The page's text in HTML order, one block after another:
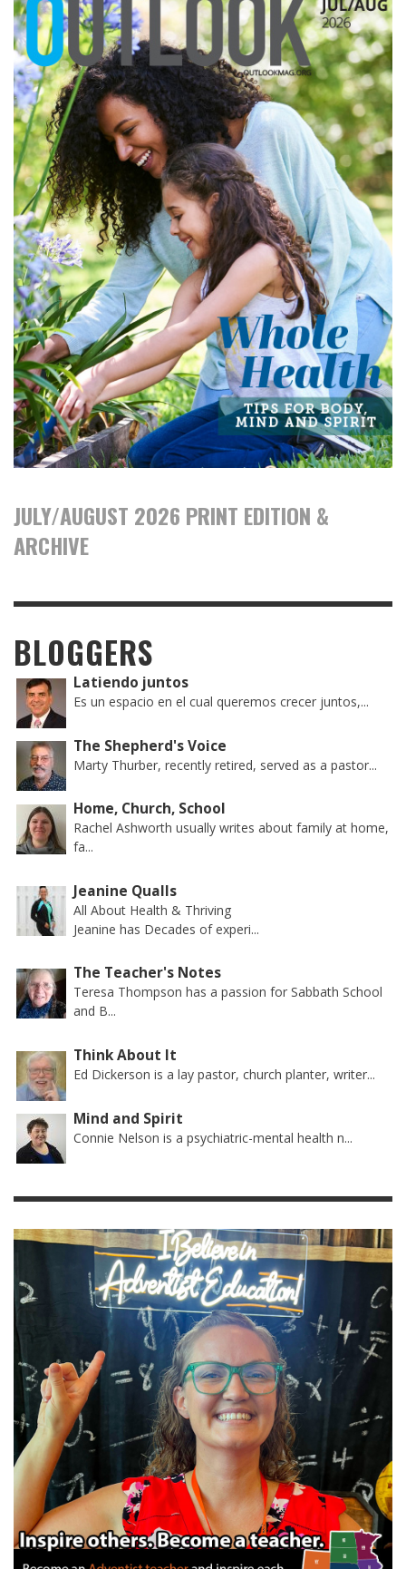
JULY/AUGUST 2026 PRINT EDITION &
ARCHIVE
BLOGGERS
Latiendo juntos
Es un espacio en el cual queremos crecer juntos,...
The Shepherd's Voice
Marty Thurber, recently retired, served as a pastor...
Home, Church, School
Rachel Ashworth usually writes about family at home,
fa...
Jeanine Qualls
All About Health & Thriving
Jeanine has Decades of experi...
The Teacher's Notes
Teresa Thompson has a passion for Sabbath School
and B...
Think About It
Ed Dickerson is a lay pastor, church planter, writer...
Mind and Spirit
Connie Nelson is a psychiatric-mental health n...